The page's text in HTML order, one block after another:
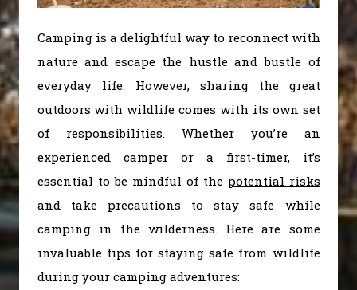
Camping is a delightful way to reconnect with
nature and escape the hustle and bustle of
everyday life. However, sharing the great
outdoors with wildlife comes with its own set
of responsibilities. Whether you’re an
experienced camper or a first-timer, it’s
essential to be mindful of the potential risks
and take precautions to stay safe while
camping in the wilderness. Here are some
invaluable tips for staying safe from wildlife
during your camping adventures: